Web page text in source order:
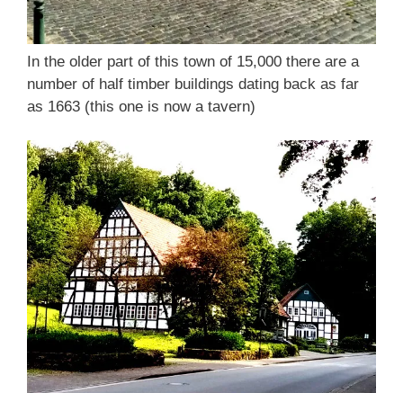
In the older part of this town of 15,000 there are a
number of half timber buildings dating back as far
as 1663 (this one is now a tavern)